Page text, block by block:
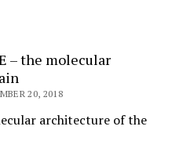
– the molecular
20, 2018
architecture of the